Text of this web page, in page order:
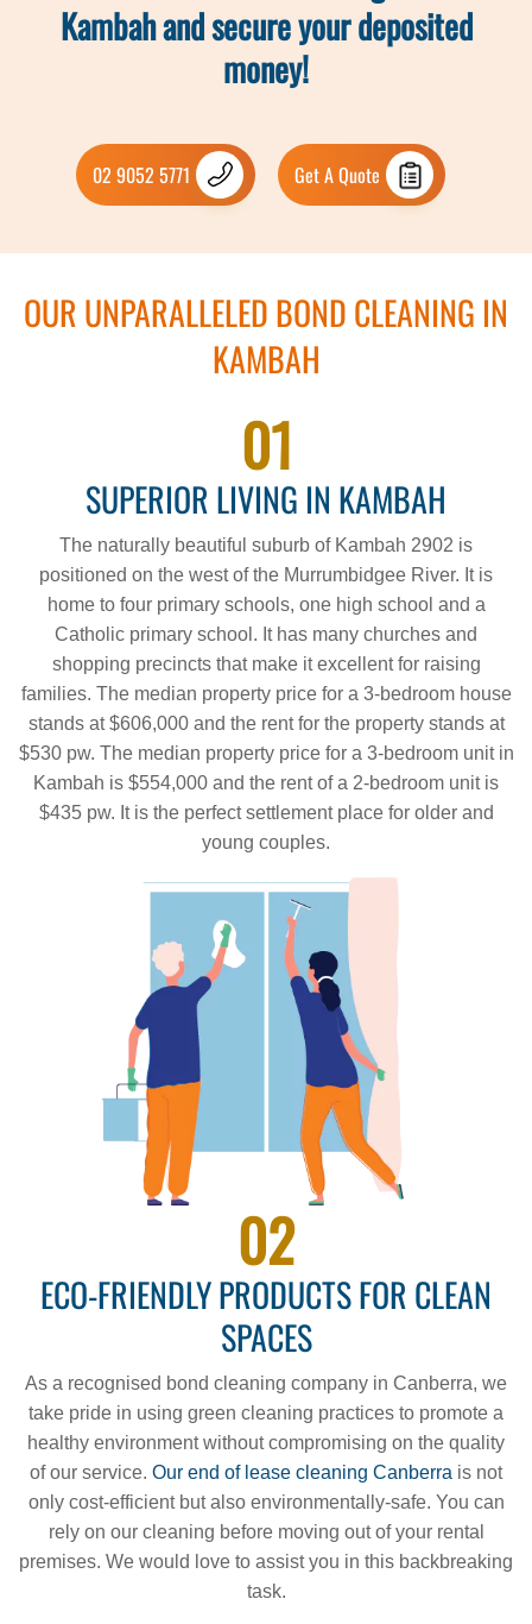
Kambah and secure your deposited
money!
02 9052 5771 Get A Quote
OUR UNPARALLELED BOND CLEANING IN
KAMBAH
01
SUPERIOR LIVING IN KAMBAH
The naturally beautiful suburb of Kambah 2902 is
positioned on the west of the Murrumbidgee River. It is
home to four primary schools, one high school and a
Catholic primary school. It has many churches and
shopping precincts that make it excellent for raising
families. The median property price for a 3-bedroom house
stands at $606,000 and the rent for the property stands at
$530 pw. The median property price for a 3-bedroom unit in
Kambah is $554,000 and the rent of a 2-bedroom unit is
$435 pw. It is the perfect settlement place for older and
young couples.
02
ECO-FRIENDLY PRODUCTS FOR CLEAN
SPACES
As a recognised bond cleaning company in Canberra, we
take pride in using green cleaning practices to promote a
healthy environment without compromising on the quality
of our service. Our end of lease cleaning Canberra is not
only cost-efficient but also environmentally-safe. You can
rely on our cleaning before moving out of your rental
premises. We would love to assist you in this backbreaking
task.